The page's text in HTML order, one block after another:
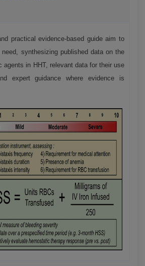
practical evidence-based guide aim to
synthesizing published data on the
agents in HHT, relevant data for their use
expert guidance where evidence is